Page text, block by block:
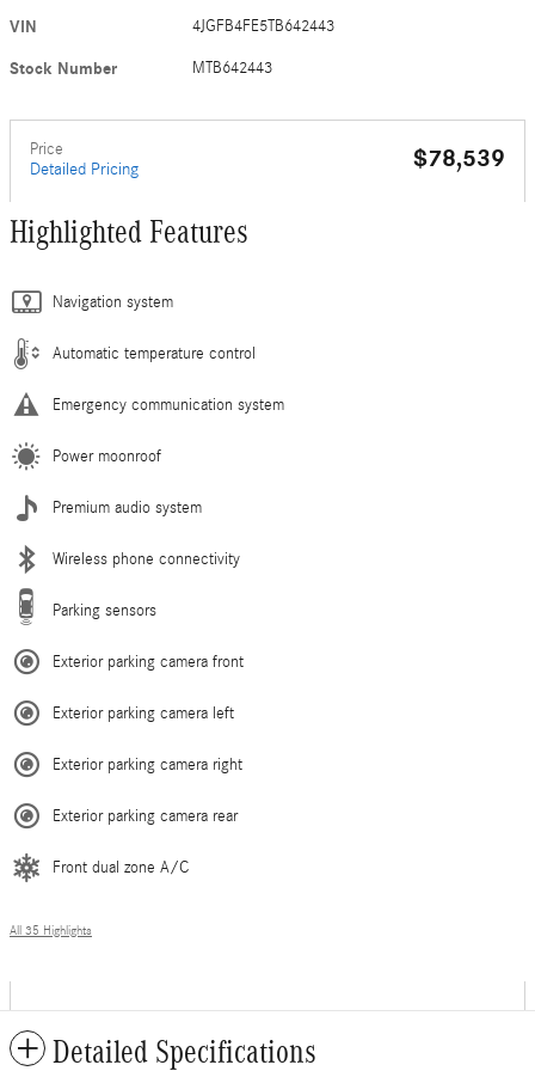
VIN 4JGFB4FE5TB642443
Stock Number MTB642443
Price
Detailed Pricing $78,539
Highlighted Features
Navigation system
Automatic temperature control
Emergency communication system
Power moonroof
Premium audio system
Wireless phone connectivity
Parking sensors
Exterior parking camera front
Exterior parking camera left
Exterior parking camera right
Exterior parking camera rear
Front dual zone A/C
All 35 Highlights
Detailed Specifications